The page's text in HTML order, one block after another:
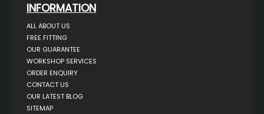
INFORMATION
ALL ABOUT US
FREE FITTING
OUR GUARANTEE
WORKSHOP SERVICES
ORDER ENQUIRY
CONTACT US
OUR LATEST BLOG
SITEMAP